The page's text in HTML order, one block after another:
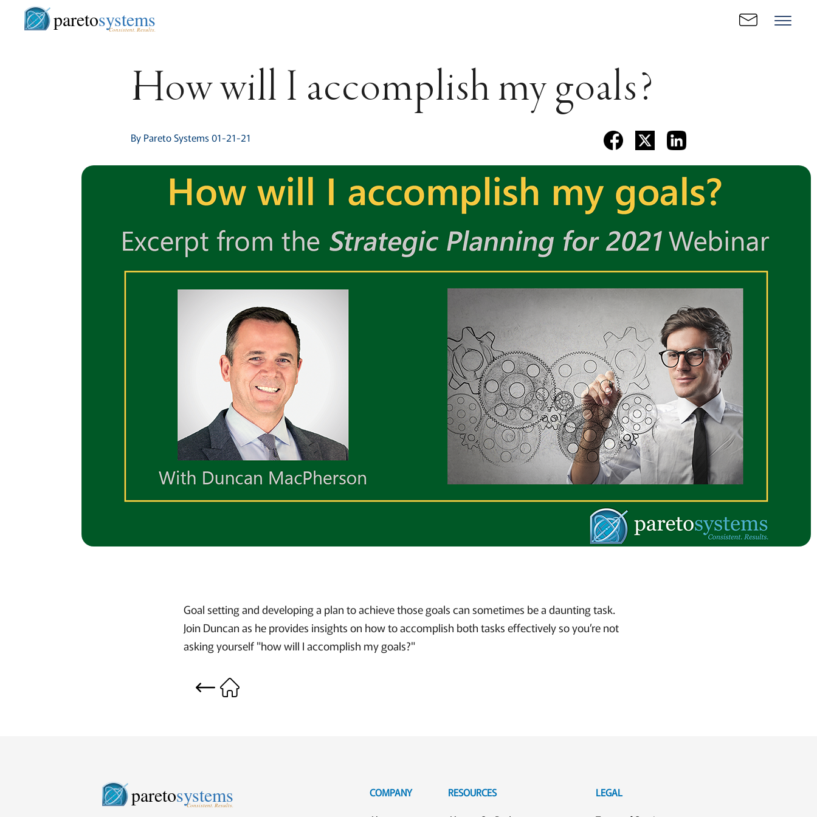
paretosystems
Consistent. Results.
How will I accomplish my goals?
By Pareto Systems 01-21-21
Goal setting and developing a plan to achieve those goals can sometimes be a daunting task.
Join Duncan as he provides insights on how to accomplish both tasks effectively so you’re not
asking yourself "how will I accomplish my goals?"
paretosystems
Consistent. Results.
COMPANY RESOURCES LEGAL